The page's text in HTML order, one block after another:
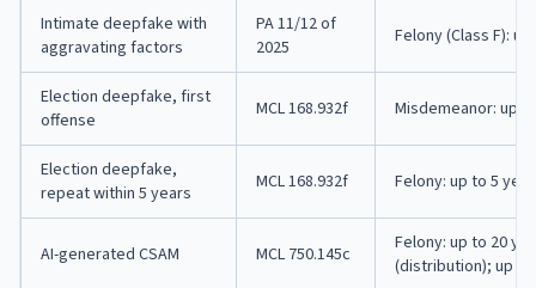
Intimate deepfake with
aggravating factors
PA 11/12 of
2025
Felony (Class F):
Election deepfake, first
offense
MCL 168.932f Misdemeanor: up
Election deepfake,
repeat within 5 years
MCL 168.932f Felony: up to 5
AI-generated CSAM MCL 750.145c
Felony: up to 20
(distribution); up